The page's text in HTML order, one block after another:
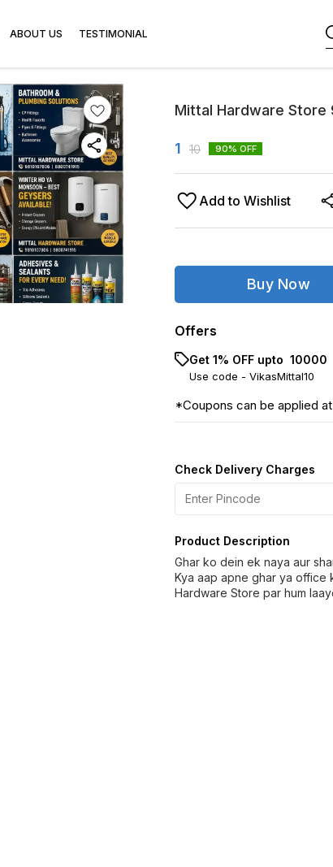
ABOUT US TESTIMONIAL
Mittal Hardware Store
1 10 90% OFF
Add to Wishlist
Buy Now
Offers
Get 1% OFF upto ₹ 10000
Use code - VikasMittal10
*Coupons can be applied
Check Delivery Charges
Product Description
Ghar ko dein ek naya aur
Kya aap apne ghar ya office
Hardware Store par hum